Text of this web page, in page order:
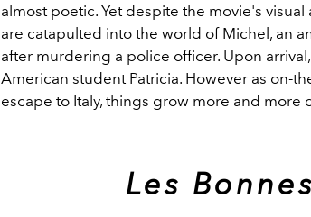
almost poetic. Yet despite the movie's
are catapulted into the world of Michel, an
after murdering a police officer. Upon
American student Patricia. However as on-
escape to Italy, things grow more and more
Les